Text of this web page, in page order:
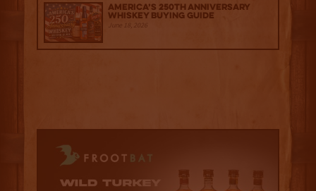
America’s 250th Anniversary
Whiskey Buying Guide
June 18, 2026